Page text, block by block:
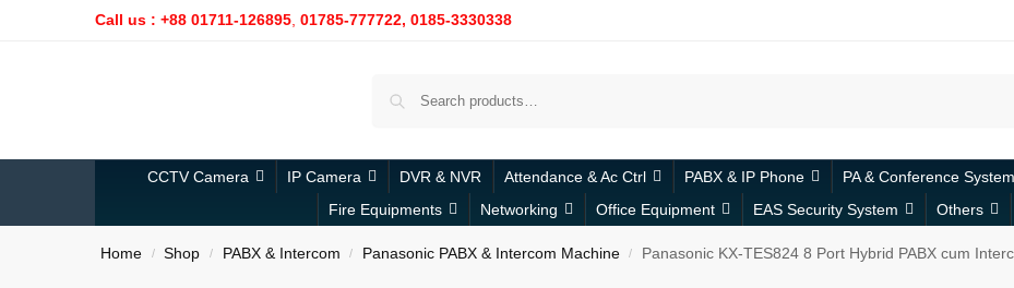
Call us : +88 01711-126895 01785-777722, 0185-3330338
CCTV Camera IP Camera DVR & NVR Attendance & Ac Ctrl PABX & IP Phone PA & Conference System
Fire Equipments
Networking Office Equipment EAS Security System Others
Home / Shop / PABX & Intercom / Panasonic PABX & Intercom Machine / Panasonic KX-TES824 8 Port Hybrid PABX cum